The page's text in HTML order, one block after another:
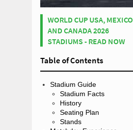
WORLD CUP USA, MEXICO
AND CANADA 2026
STADIUMS - READ NOW
Table of Contents
Stadium Guide
Stadium Facts
History
Seating Plan
Stands